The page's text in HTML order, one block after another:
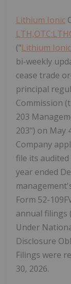
Lithium Ionic
("Lithium Ionic
bi-weekly
cease trade
principal
Commission
203
203") on May
Company
file its
year ended
Form 52-
annual filings
Under
Disclosure
Filings were
30, 2026.